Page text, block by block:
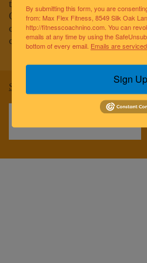
to improving the lives of the
Our team of elite fitness
coaches are dedicated to
clients to reach optimal health
Sitemap
By submitting this form, you are
from: Max Flex Fitness, 8549 Silk Oak
http://fitnesscoachnino.com. You can
emails at any time by using the
bottom of every email. Emails are
Sign